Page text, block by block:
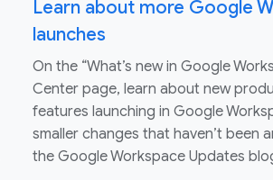
Learn about more Google
launches
On the “What’s new in Google
Center page, learn about new
features launching in Google
smaller changes that haven’t been
the Google Workspace Updates